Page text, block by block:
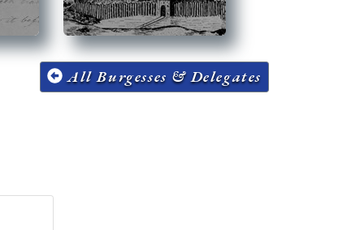
All Burgesses & Delegates